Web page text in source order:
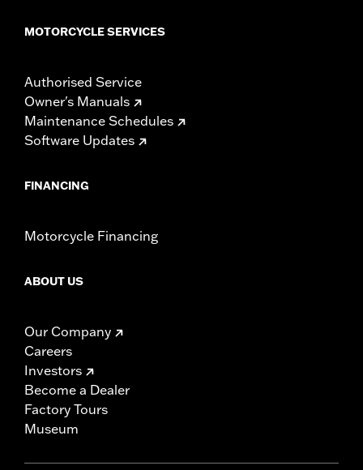
MOTORCYCLE SERVICES
Authorised Service
Owner's Manuals
Maintenance Schedules
Software Updates
FINANCING
Motorcycle Financing
ABOUT US
Our Company
Careers
Investors
Become a Dealer
Factory Tours
Museum